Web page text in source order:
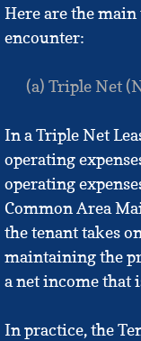
1031
Probate
Here are the
encounter:
(a) Triple Net
In a Triple Net
operating
operating
Common Area
the tenant takes
maintaining the
a net income that
In practice, the